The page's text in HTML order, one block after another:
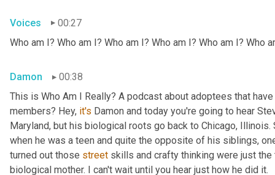
Voices
00:27
Who am I? Who am I? Who am I? Who am I? Who am I? Who
Damon
00:38
This is Who Am I Really? A podcast about adoptees that
members? Hey, it's Damon and today you're going to hear
Maryland, but his biological roots go back to Chicago,
when he was a teen and quite the opposite of his siblings,
turned out those street skills and crafty thinking were just
biological mother. I can't wait until you hear just how he did it.